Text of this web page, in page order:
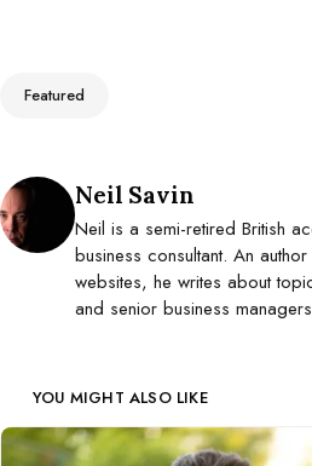
Tags
Featured
Posted by
Neil Savin
Neil is a semi-retired British
business consultant. An
websites, he writes about
and senior business
YOU MIGHT ALSO LIKE